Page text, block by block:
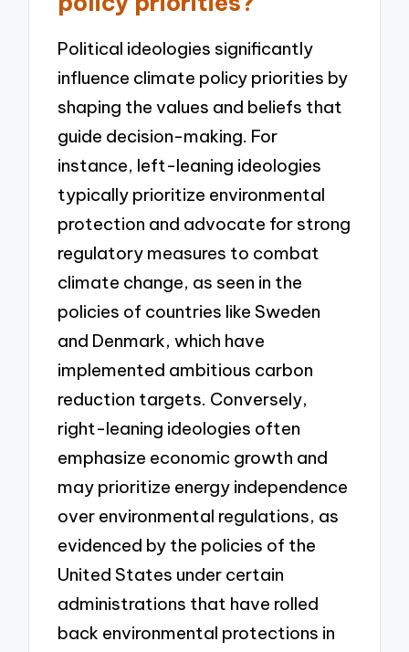
Political ideologies significantly
influence climate policy priorities by
shaping the values and beliefs that
guide decision-making. For
instance, left-leaning ideologies
typically prioritize environmental
protection and advocate for strong
regulatory measures to combat
climate change, as seen in the
policies of countries like Sweden
and Denmark, which have
implemented ambitious carbon
reduction targets. Conversely,
right-leaning ideologies often
emphasize economic growth and
may prioritize energy independence
over environmental regulations, as
evidenced by the policies of the
United States under certain
administrations that have rolled
back environmental protections in